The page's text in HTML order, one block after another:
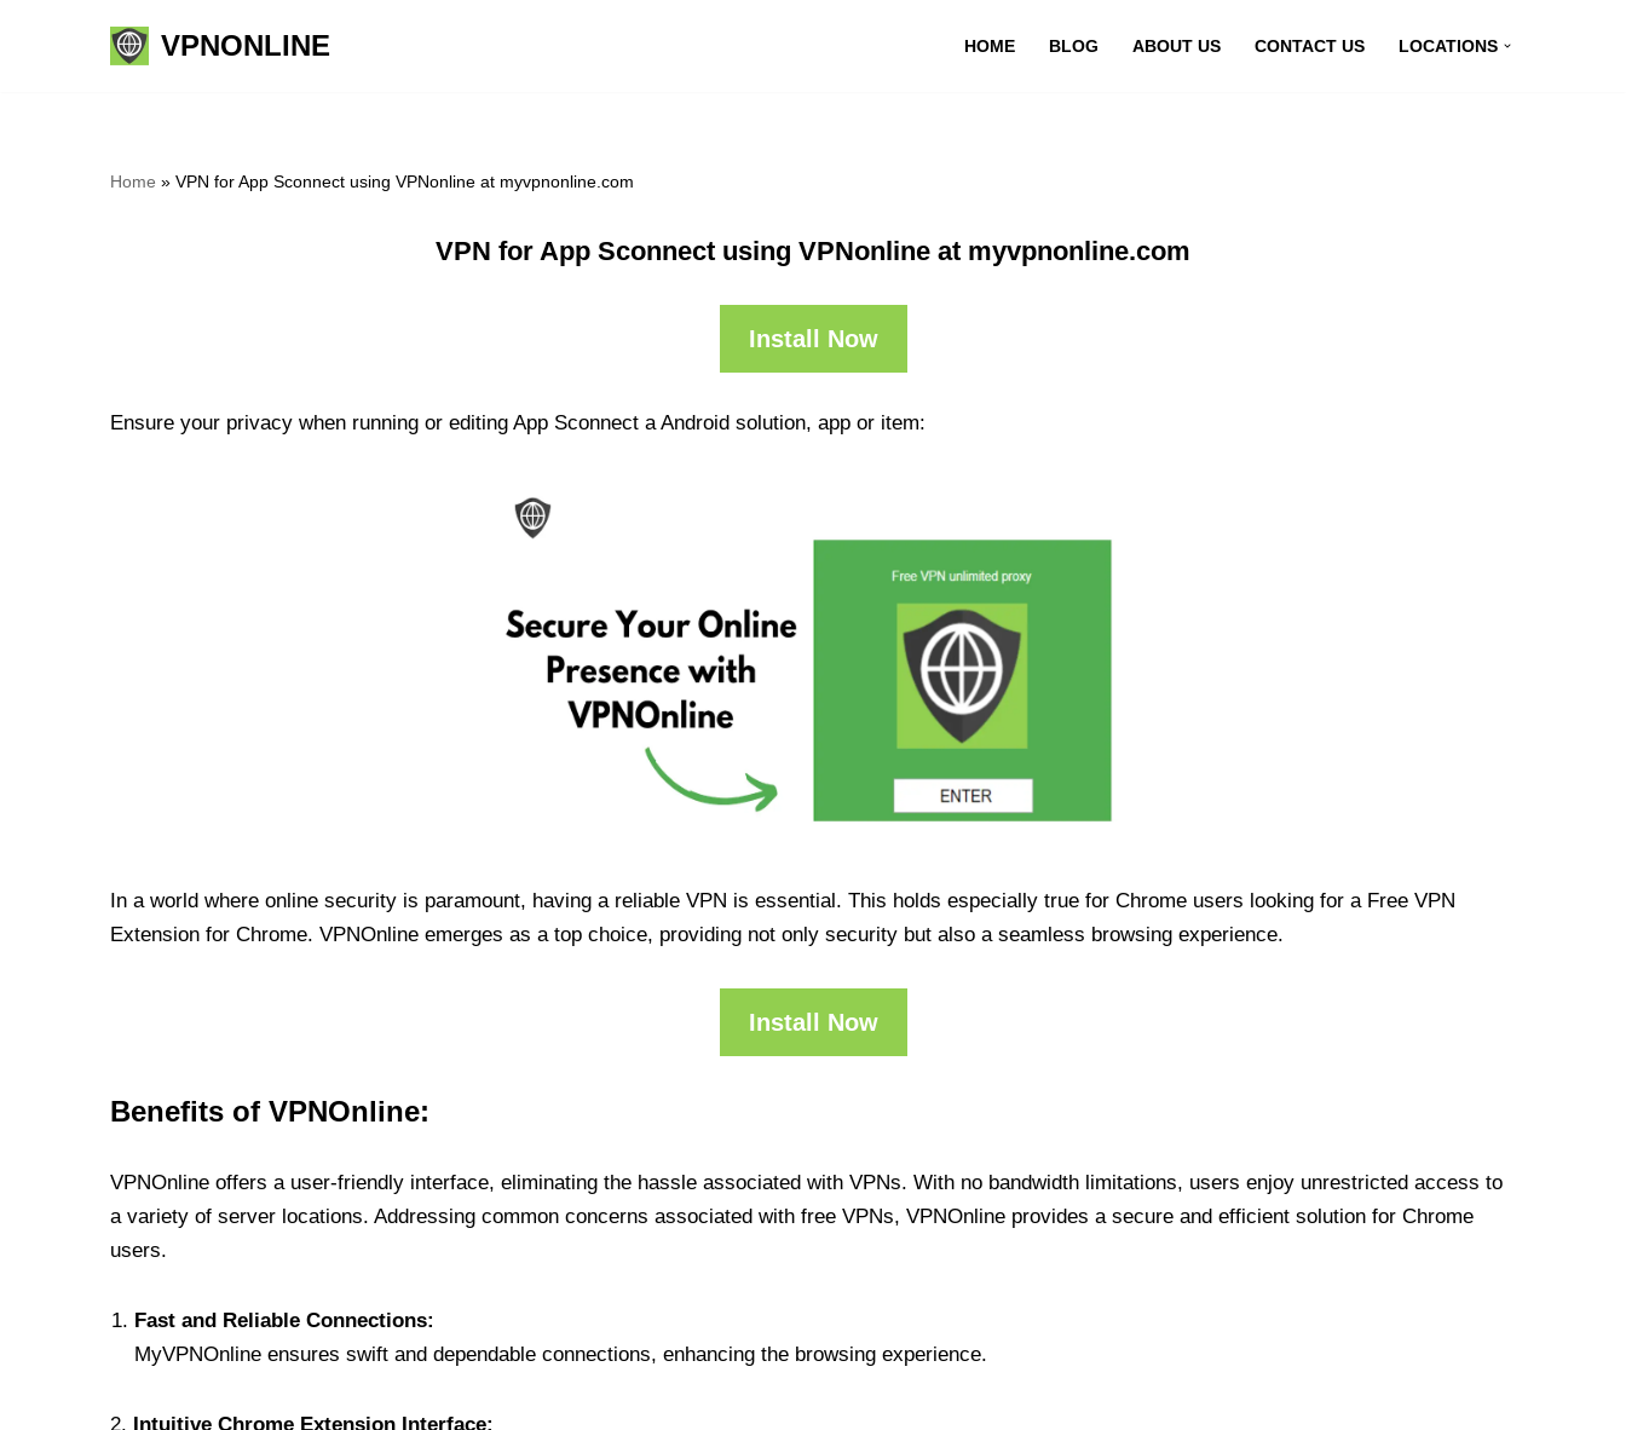
VPNONLINE HOME BLOG ABOUT US CONTACT US LOCATIONS
Home » VPN for App Sconnect using VPNonline at myvpnonline.com
VPN for App Sconnect using VPNonline at myvpnonline.com
Install Now
Ensure your privacy when running or editing App Sconnect a Android solution, app or item:
In a world where online security is paramount, having a reliable VPN is essential. This holds especially true for Chrome users looking for a Free VPN
Extension for Chrome. VPNOnline emerges as a top choice, providing not only security but also a seamless browsing experience.
Install Now
Benefits of VPNOnline:
VPNOnline offers a user-friendly interface, eliminating the hassle associated with VPNs. With no bandwidth limitations, users enjoy unrestricted access to
a variety of server locations. Addressing common concerns associated with free VPNs, VPNOnline provides a secure and efficient solution for Chrome
users.
Fast and Reliable Connections:
MyVPNOnline ensures swift and dependable connections, enhancing the browsing experience.
2. Intuitive Chrome Extension Interface: